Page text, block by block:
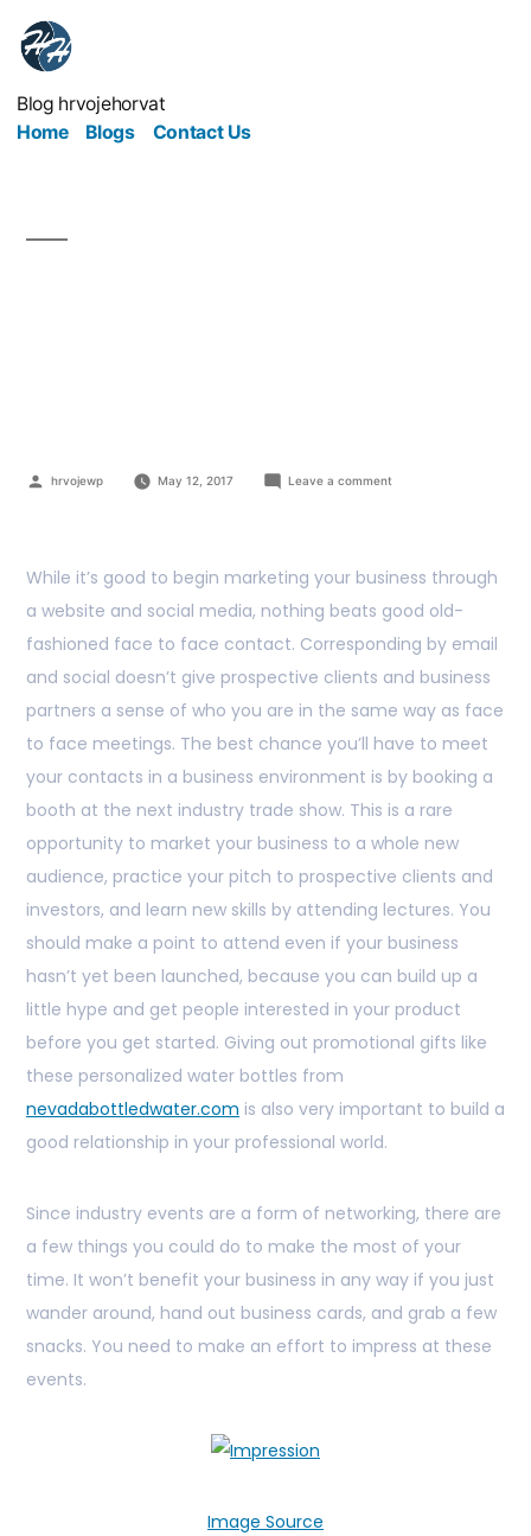
Blog hrvojehorvat
Home
Blogs Contact Us
hrvojewp May 12, 2017 Leave a comment
While it’s good to begin marketing your business through
a website and social media, nothing beats good old-
fashioned face to face contact. Corresponding by email
and social doesn’t give prospective clients and business
partners a sense of who you are in the same way as face
to face meetings. The best chance you’ll have to meet
your contacts in a business environment is by booking a
booth at the next industry trade show. This is a rare
opportunity to market your business to a whole new
audience, practice your pitch to prospective clients and
investors, and learn new skills by attending lectures. You
should make a point to attend even if your business
hasn’t yet been launched, because you can build up a
little hype and get people interested in your product
before you get started. Giving out promotional gifts like
these personalized water bottles from
nevadabottledwater.com is also very important to build a
good relationship in your professional world.
Since industry events are a form of networking, there are
a few things you could do to make the most of your
time. It won’t benefit your business in any way if you just
wander around, hand out business cards, and grab a few
snacks. You need to make an effort to impress at these
events.
Image Source